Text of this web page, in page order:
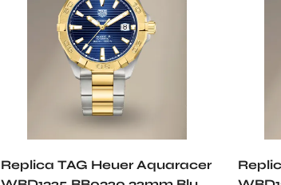
Replica TAG Heuer Aquaracer